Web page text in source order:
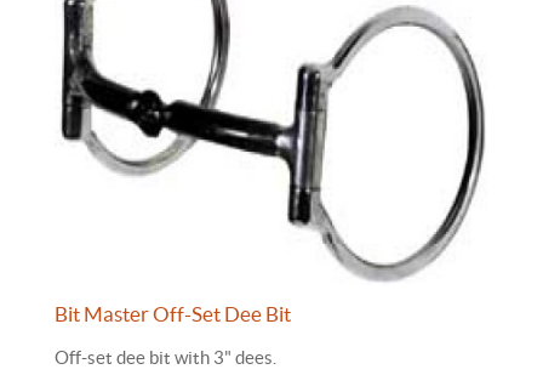
Bit Master Off-Set Dee Bit
Off-set dee bit with 3" dees.